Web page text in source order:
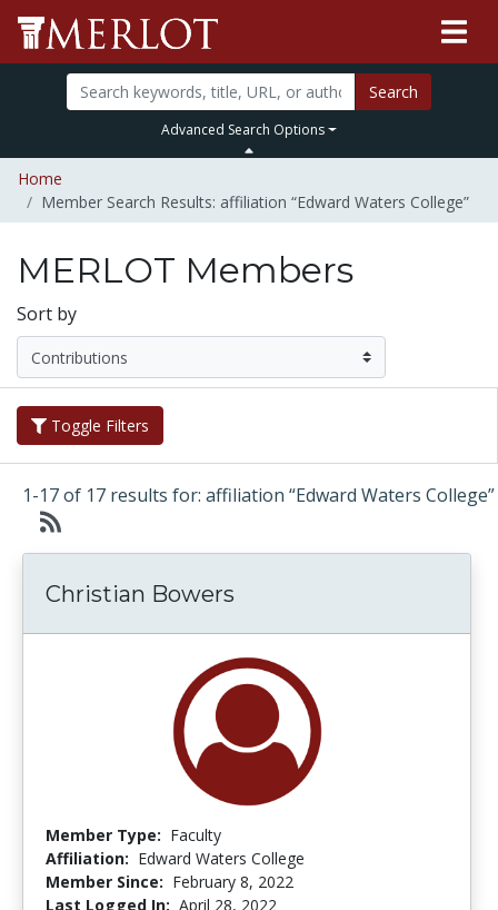
Search
Advanced Search Options
Home
Member Search Results: affiliation “Edward Waters College”
MERLOT Members
Sort by
Toggle Filters
1-17 of 17 results for: affiliation “Edward Waters College”
Christian Bowers
Member Type: Faculty
Affiliation: Edward Waters College
Member Since: February 8, 2022
Last Logged In: April 28, 2022